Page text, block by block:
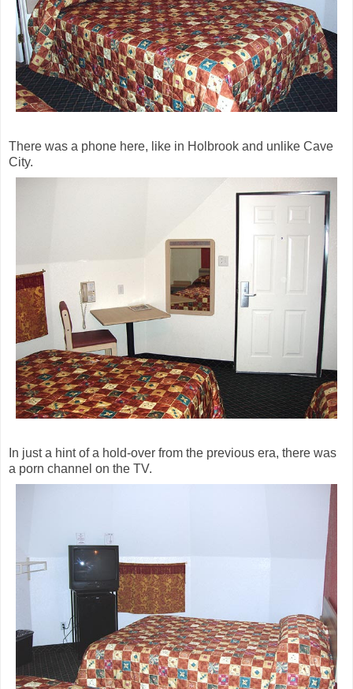
There was a phone here, like in Holbrook and unlike Cave
City.
In just a hint of a hold-over from the previous era, there was
a porn channel on the TV.